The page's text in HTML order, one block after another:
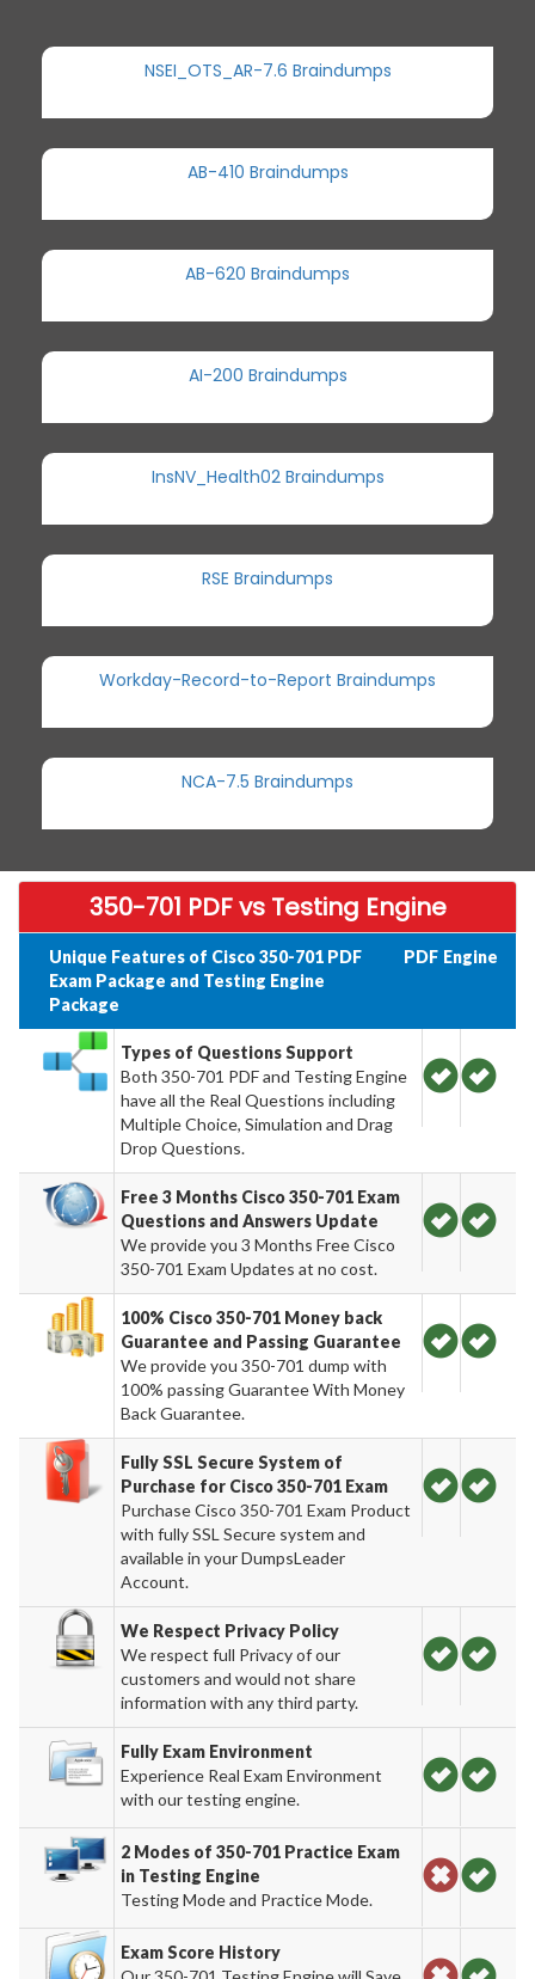
NSEI_OTS_AR-7.6 Braindumps
AB-410 Braindumps
AB-620 Braindumps
AI-200 Braindumps
InsNV_Health02 Braindumps
RSE Braindumps
Workday-Record-to-Report Braindumps
NCA-7.5 Braindumps
350-701 PDF vs Testing Engine
Unique Features of Cisco 350-701 PDF
Exam Package and Testing Engine
Package
PDF Engine
Types of Questions Support
Both 350-701 PDF and Testing Engine
have all the Real Questions including
Multiple Choice, Simulation and Drag
Drop Questions.
Free 3 Months Cisco 350-701 Exam
Questions and Answers Update
We provide you 3 Months Free Cisco
350-701 Exam Updates at no cost.
100% Cisco 350-701 Money back
Guarantee and Passing Guarantee
We provide you 350-701 dump with
100% passing Guarantee With Money
Back Guarantee.
Fully SSL Secure System of
Purchase for Cisco 350-701 Exam
Purchase Cisco 350-701 Exam Product
with fully SSL Secure system and
available in your DumpsLeader
Account.
We Respect Privacy Policy
We respect full Privacy of our
customers and would not share
information with any third party.
Fully Exam Environment
Experience Real Exam Environment
with our testing engine.
2 Modes of 350-701 Practice Exam
in Testing Engine
Testing Mode and Practice Mode.
Exam Score History